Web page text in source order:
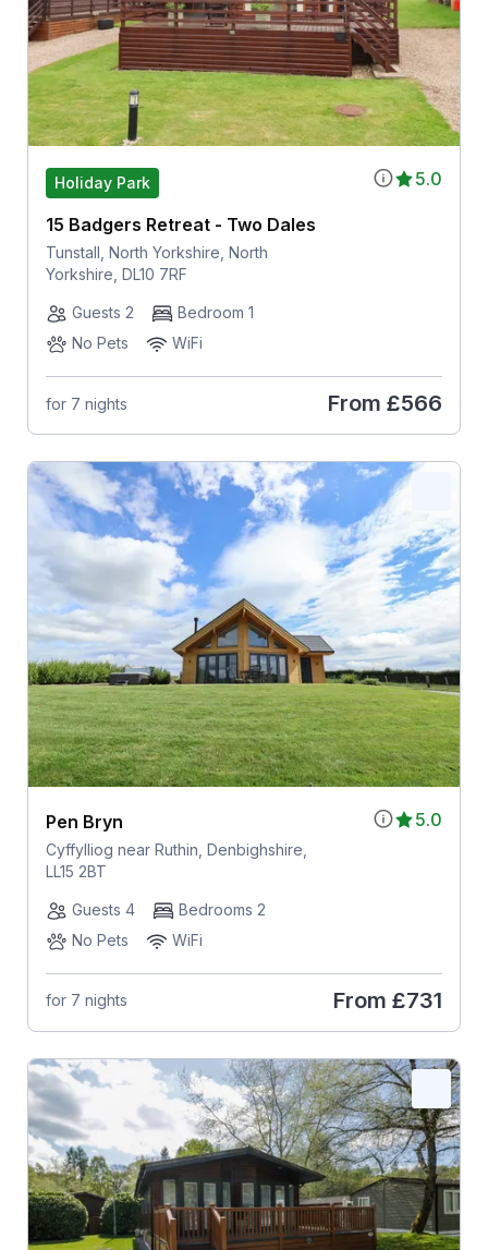
5.0
Holiday Park
15 Badgers Retreat - Two Dales
Tunstall, North Yorkshire, North
Yorkshire, DL10 7RF
Guests 2
Bedroom 1
No Pets
WiFi
for 7 nights From £566
5.0
Pen Bryn
Cyffylliog near Ruthin, Denbighshire,
LL15 2BT
Guests 4
Bedrooms 2
No Pets
WiFi
for 7 nights From £731